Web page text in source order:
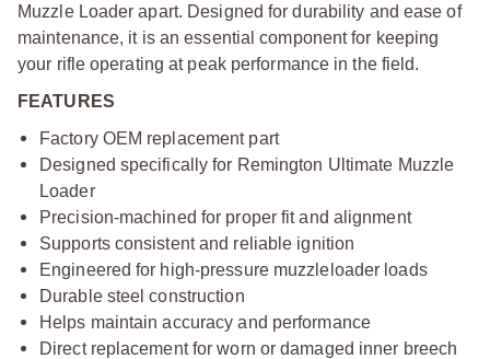
Muzzle Loader apart. Designed for durability and ease of
maintenance, it is an essential component for keeping
your rifle operating at peak performance in the field.
FEATURES
Factory OEM replacement part
Designed specifically for Remington Ultimate Muzzle
Loader
Precision-machined for proper fit and alignment
Supports consistent and reliable ignition
Engineered for high-pressure muzzleloader loads
Durable steel construction
Helps maintain accuracy and performance
Direct replacement for worn or damaged inner breech